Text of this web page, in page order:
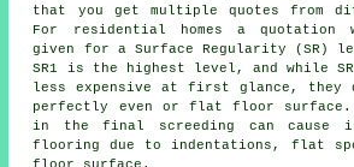
that you get multiple quotes from
For residential homes a
given for a Surface Regularity (SR)
SR1 is the highest level, and while
less expensive at first glance, they
perfectly even or flat floor surface.
in the final screeding can cause
flooring due to indentations, flat